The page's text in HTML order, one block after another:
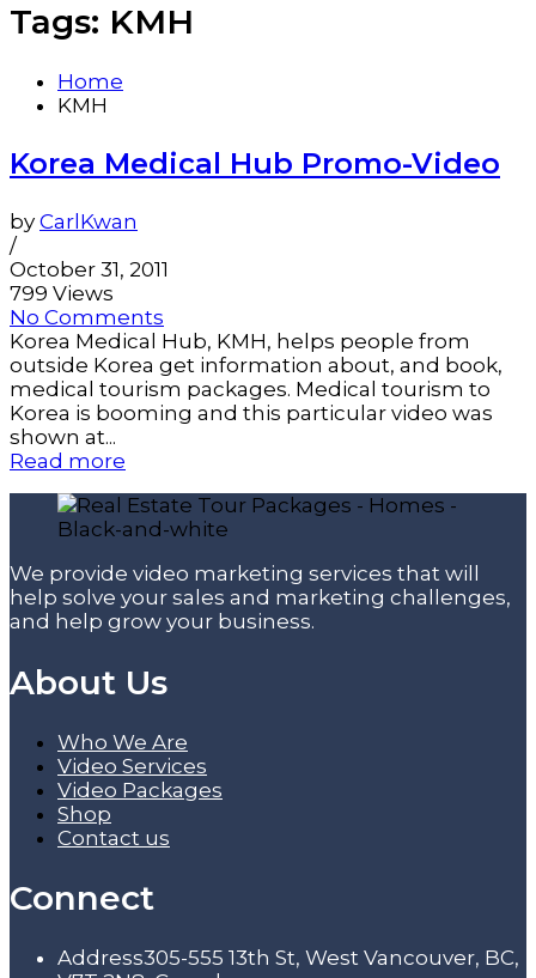
Tags: KMH
Home
KMH
Korea Medical Hub Promo-Video
by CarlKwan
/
October 31, 2011
799 Views
No Comments
Korea Medical Hub, KMH, helps people from
outside Korea get information about, and book,
medical tourism packages. Medical tourism to
Korea is booming and this particular video was
shown at...
Read more
We provide video marketing services that will
help solve your sales and marketing challenges,
and help grow your business.
About Us
Who We Are
Video Services
Video Packages
Shop
Contact us
Connect
Address305-555 13th St, West Vancouver, BC,